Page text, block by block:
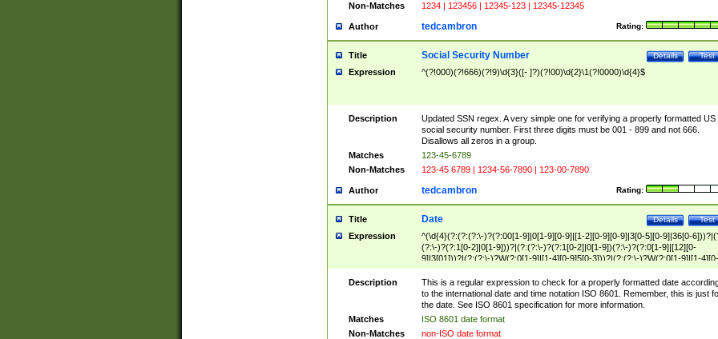
Non-Matches
1234 | 123456 | 12345-123 | 12345-12345
Author Rating:
tedcambron
Title Test
Details
Social Security Number
Expression ^(?!000)(?!666)(?!9)\d{3}([- ]?)(?!00)\d{2}\1(?!0000)\d{4}$
Description
Updated SSN regex. A very simple one for verifying a properly formatted US
social security number. First three digits must be 001 - 899 and not 666.
Disallows all zeros in a group.
Matches
123-45-6789
Non-Matches
123-45 6789 | 1234-56-7890 | 123-00-7890
Author Rating:
tedcambron
Title Test
Details
Date
Expression
^(\d{4}(?:(?:(?:\-)?(?:00[1-9]|0[1-9][0-9]|[1-2][0-9][0-9]|3[0-5][0-9]|36[0-
(?:\-)?(?:1[0-2]|0[1-9]))?|(?:(?:\-)?(?:1[0-2]|0[1-9])(?:\-)?(?:0[1-9]|[12][0-
9]|3[01]))?|(?:(?:\-)?W(?:0[1-9]|[1-4][0-9]5[0-3]))?|(?:(?:\-)?W(?:0[1-9]|[1-4][0-
9]5[0-3])(?:\-)?[1-7])?)?)$
Description
This is a regular expression to check for a properly formatted date
to the international date and time notation ISO 8601. Remember, this is just
the date. See ISO 8601 specification for more information.
Matches
ISO 8601 date format
Non-Matches
non-ISO date format